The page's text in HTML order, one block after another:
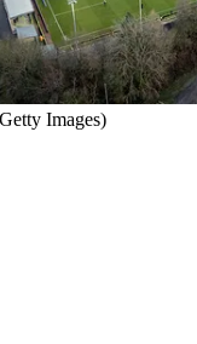
Images)